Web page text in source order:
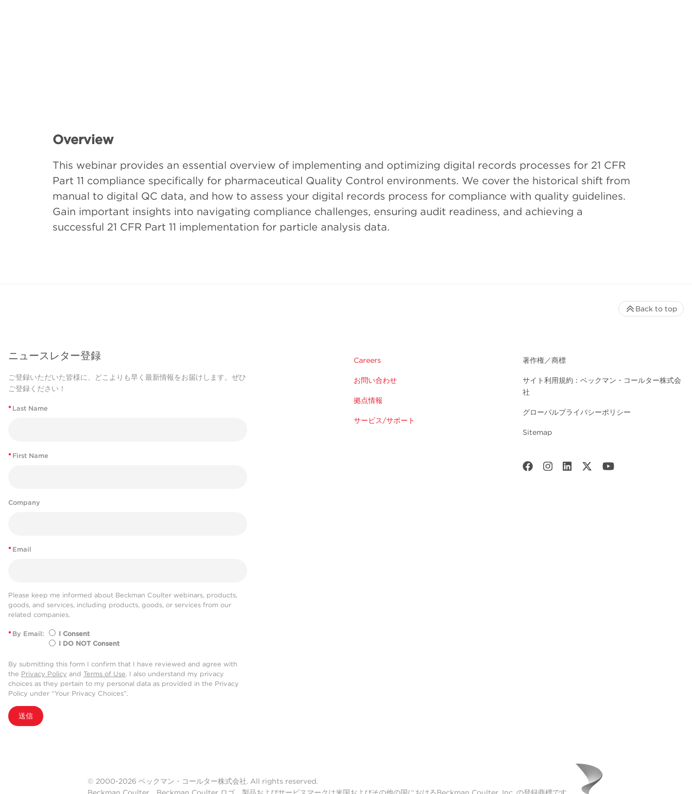
Overview
This webinar provides an essential overview of implementing and optimizing digital records processes for 21 CFR
Part 11 compliance specifically for pharmaceutical Quality Control environments. We cover the historical shift from
manual to digital QC data, and how to assess your digital records process for compliance with quality guidelines.
Gain important insights into navigating compliance challenges, ensuring audit readiness, and achieving a
successful 21 CFR Part 11 implementation for particle analysis data.
ニュースレター登録
ご登録いただいた皆様に、どこよりも早く最新情報をお届けします。ぜひ
ご登録ください！
* Last Name
* First Name
Company
* Email
Please keep me informed about Beckman Coulter webinars, products,
goods, and services, including products, goods, or services from our
related companies.
* By Email:
I Consent
I DO NOT Consent
By submitting this form I confirm that I have reviewed and agree with
the Privacy Policy and Terms of Use. I also understand my privacy
choices as they pertain to my personal data as provided in the Privacy
Policy under “Your Privacy Choices”.
送信
Careers
お問い合わせ
拠点情報
サービス/サポート
著作権／商標
サイト利用規約：ベックマン・コールター株式会
社
グローバルプライバシーポリシー
Sitemap
Back to top
© 2000-2026 ベックマン・コールター株式会社. All rights reserved.